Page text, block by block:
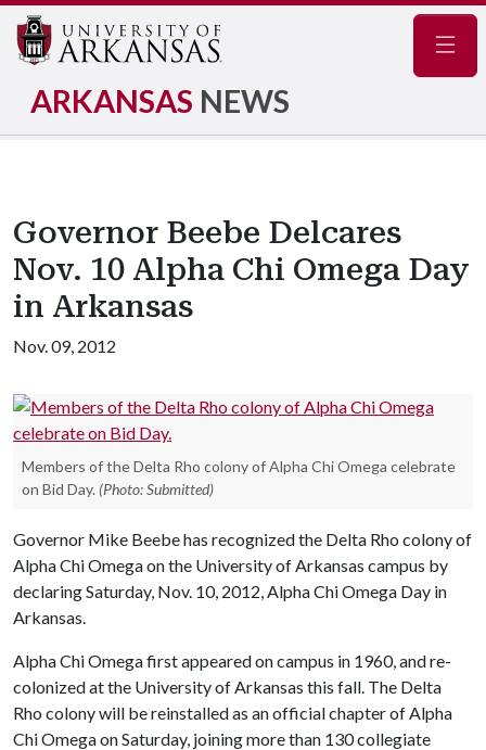
ARKANSAS NEWS
Governor Beebe Delcares
Nov. 10 Alpha Chi Omega Day
in Arkansas
Nov. 09, 2012
Members of the Delta Rho colony of Alpha Chi Omega celebrate
on Bid Day. (Photo: Submitted)
Governor Mike Beebe has recognized the Delta Rho colony of
Alpha Chi Omega on the University of Arkansas campus by
declaring Saturday, Nov. 10, 2012, Alpha Chi Omega Day in
Arkansas.
Alpha Chi Omega first appeared on campus in 1960, and re-
colonized at the University of Arkansas this fall. The Delta
Rho colony will be reinstalled as an official chapter of Alpha
Chi Omega on Saturday, joining more than 130 collegiate